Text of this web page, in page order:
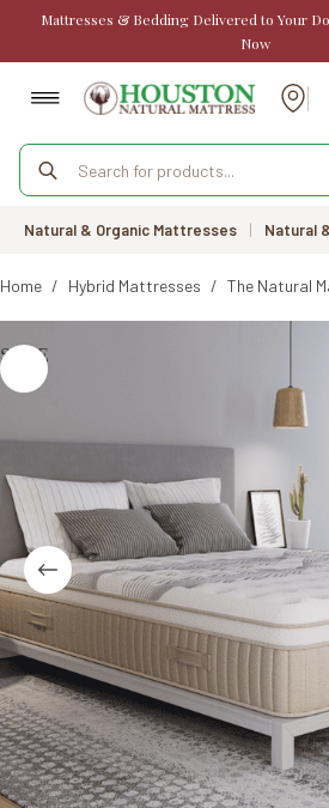
Mattresses & Bedding Delivered to Your
Now
Products
search
Natural & Organic Mattresses | Natural
Home / Hybrid Mattresses / The Natural
SALE